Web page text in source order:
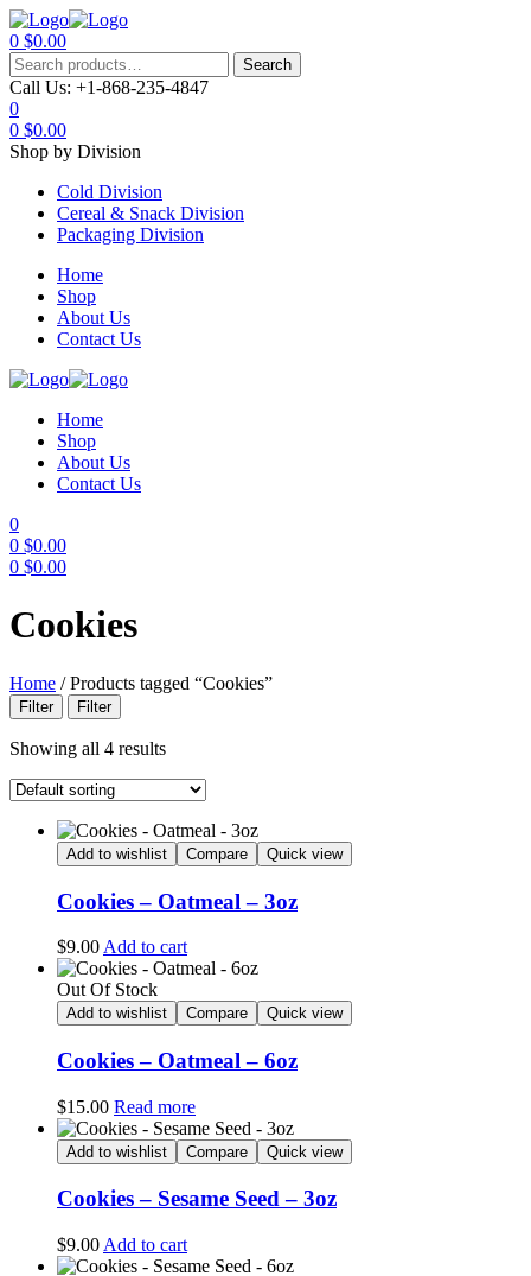
0 $0.00
Menu
Search
for:
Search
Call Us: +1-868-235-4847
0
0 $0.00
Shop by Division
Cold Division
Cereal & Snack Division
Packaging Division
Home
Shop
About Us
Contact Us
Home
Shop
About Us
Contact Us
0
0 $0.00
0 $0.00
Cookies
Home /Products tagged “Cookies”
Filter Filter
Showing all 4 results
Add to wishlist Compare Quick view
Cookies – Oatmeal – 3oz
$9.00 Add to cart
Out Of Stock
Add to wishlist Compare Quick view
Cookies – Oatmeal – 6oz
$15.00 Read more
Add to wishlist Compare Quick view
Cookies – Sesame Seed – 3oz
$9.00 Add to cart